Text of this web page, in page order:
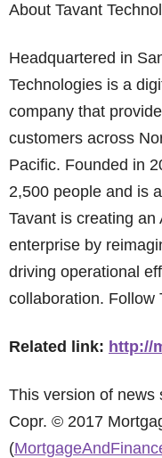
About Tavant
Headquartered in
Technologies is a
company that
customers across
Pacific. Founded in
2,500 people and is
Tavant is creating
enterprise by
driving operational
collaboration. Follow
Related link: http://
This version of news
Copr. © 2017
(